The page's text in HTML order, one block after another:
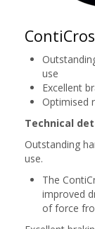
use
Excellent
Optimised
Technical
Outstanding
use.
The
improved
of force